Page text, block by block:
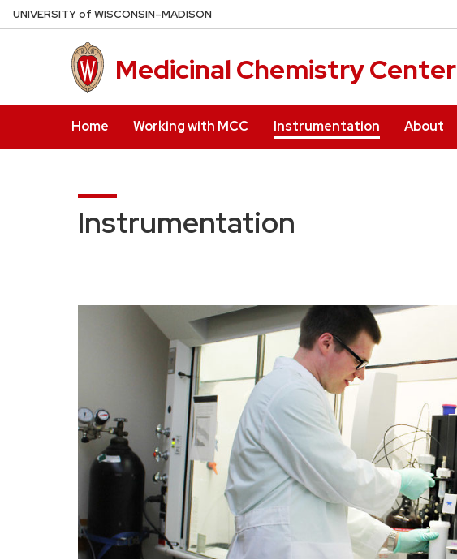
Skip
to
UNIVERSITYof WISCONSIN–MADISON
Medicinal Chemistry Center
Home Working with MCC Instrumentation About
Instrumentation